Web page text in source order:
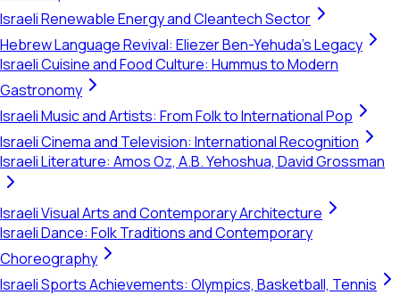
Israeli Renewable Energy and Cleantech Sector
Hebrew Language Revival: Eliezer Ben-Yehuda's Legacy
Israeli Cuisine and Food Culture: Hummus to Modern
Gastronomy
Israeli Music and Artists: From Folk to International Pop
Israeli Cinema and Television: International Recognition
Israeli Literature: Amos Oz, A.B. Yehoshua, David Grossman
Israeli Visual Arts and Contemporary Architecture
Israeli Dance: Folk Traditions and Contemporary
Choreography
Israeli Sports Achievements: Olympics, Basketball, Tennis